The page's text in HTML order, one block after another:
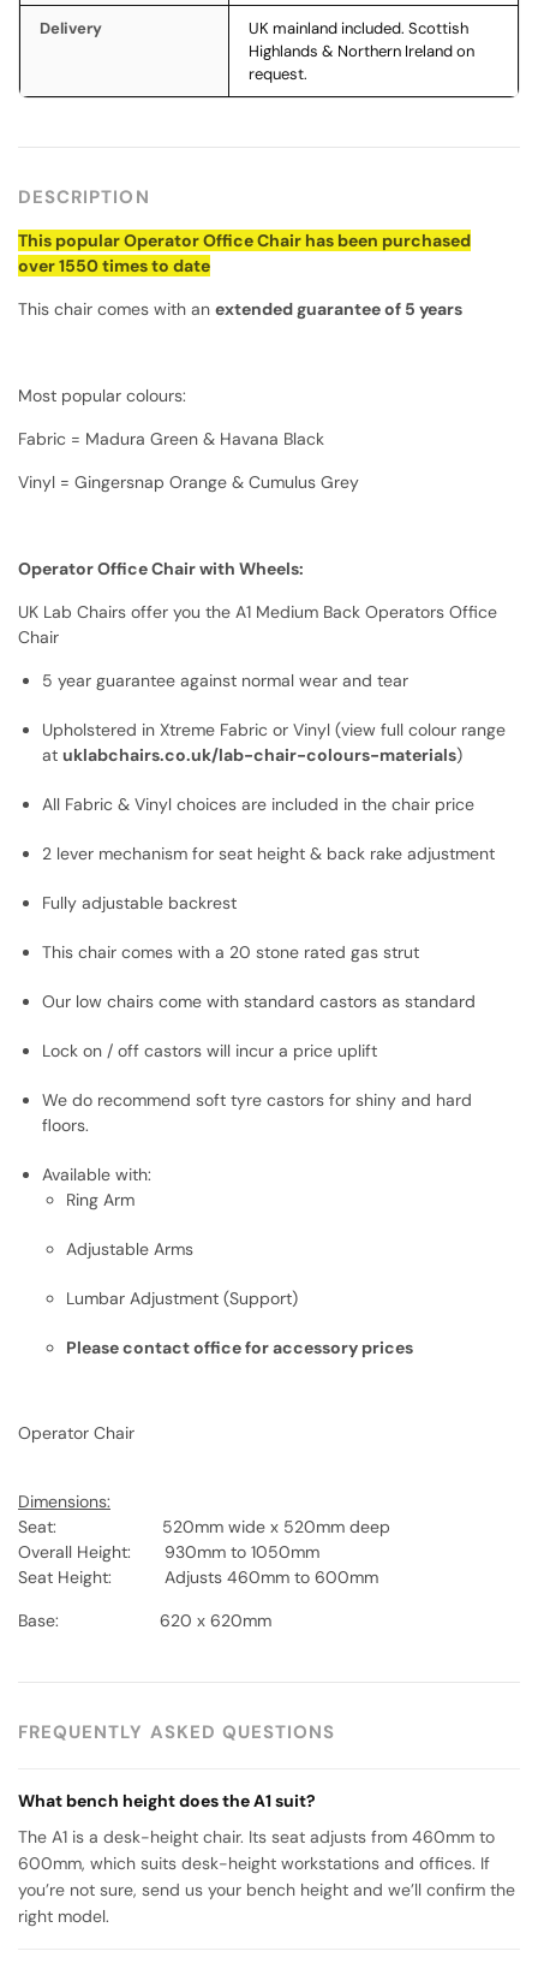
Delivery
UK mainland included. Scottish
Highlands & Northern Ireland on
request.
DESCRIPTION
This popular Operator Office Chair has been purchased
over 1550 times to date
This chair comes with an extended guarantee of 5 years
Most popular colours:
Fabric = Madura Green & Havana Black
Vinyl = Gingersnap Orange & Cumulus Grey
Operator Office Chair with Wheels:
UK Lab Chairs offer you the A1 Medium Back Operators Office
Chair
5 year guarantee against normal wear and tear
Upholstered in Xtreme Fabric or Vinyl (view full colour range
at uklabchairs.co.uk/lab-chair-colours-materials)
All Fabric & Vinyl choices are included in the chair price
2 lever mechanism for seat height & back rake adjustment
Fully adjustable backrest
This chair comes with a 20 stone rated gas strut
Our low chairs come with standard castors as standard
Lock on / off castors will incur a price uplift
We do recommend soft tyre castors for shiny and hard
floors.
Available with:
Ring Arm
Adjustable Arms
Lumbar Adjustment (Support)
Please contact office for accessory prices
Operator Chair
Dimensions:
Seat: 520mm wide x 520mm deep
Overall Height: 930mm to 1050mm
Seat Height: Adjusts 460mm to 600mm
Base: 620 x 620mm
FREQUENTLY ASKED QUESTIONS
What bench height does the A1 suit?
The A1 is a desk-height chair. Its seat adjusts from 460mm to
600mm, which suits desk-height workstations and offices. If
you’re not sure, send us your bench height and we’ll confirm the
right model.